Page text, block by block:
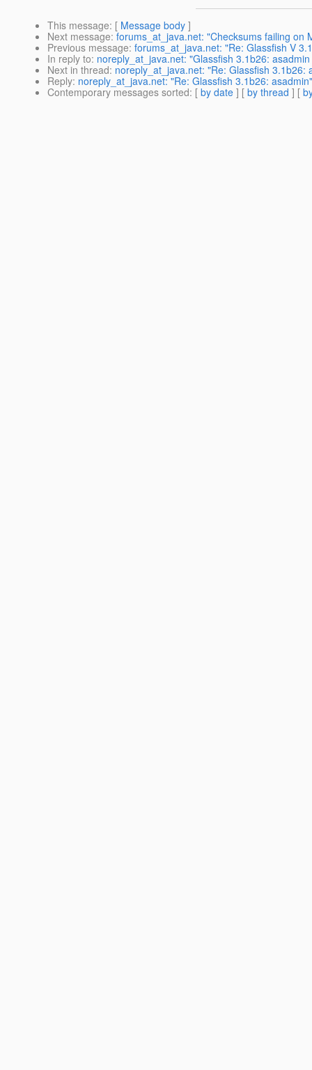
This message: [ Message body ]
Next message: forums_at_java.net: "Checksums failing on
Previous message: forums_at_java.net: "Re: Glassfish V
In reply to: noreply_at_java.net: "Glassfish 3.1b26:
Next in thread: noreply_at_java.net: "Re: Glassfish 3.1b26:
Reply: noreply_at_java.net: "Re: Glassfish 3.1b26: asadmin"
Contemporary messages sorted: [ by date ] [ by thread ] [